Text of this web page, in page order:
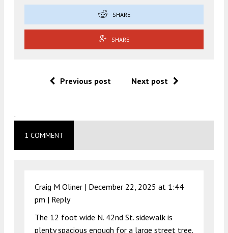
SHARE
SHARE
Previous post Next post
.
1 COMMENT
Craig M Oliner | December 22, 2025 at 1:44
pm | Reply
The 12 foot wide N. 42nd St. sidewalk is
plenty spacious enough for a large street tree.